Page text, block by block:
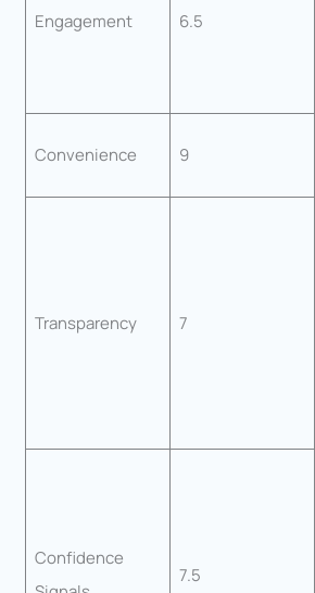
Engagement 6.5
Convenience 9
Transparency 7
Confidence
7.5